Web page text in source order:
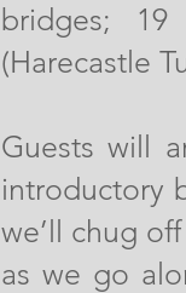
bridges;
(Harecastle
Guests will
introductory
we’ll chug
as we go